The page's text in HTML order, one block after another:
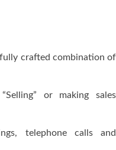
crafted combination of
or making sales
telephone calls and